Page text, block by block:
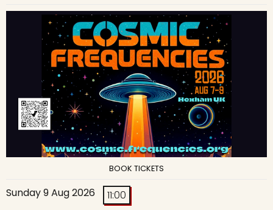
BOOK TICKETS
Sunday 9 Aug 2026 11:00